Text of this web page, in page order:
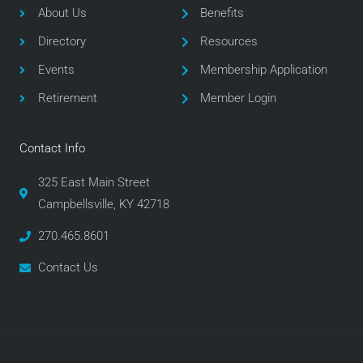
g
r
a
m
About Us
Directory
Events
Retirement
Benefits
Resources
Membership Application
Member Login
Contact Info
325 East Main Street
Campbellsville, KY 42718
270.465.8601
Contact Us